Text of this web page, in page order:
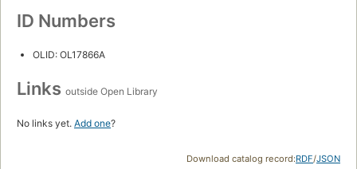
ID Numbers
OLID: OL17866A
Links outside Open Library
No links yet. Add one?
Download catalog record:RDF/JSON